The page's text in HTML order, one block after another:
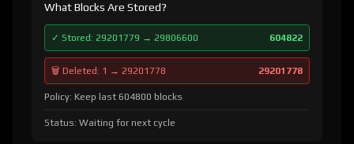
What Blocks Are Stored?
✓ Stored: 29201779 → 29806600 604822
🗑️ Deleted: 1 → 29201778 29201778
Policy: Keep last 604800 blocks
Status: Waiting for next cycle